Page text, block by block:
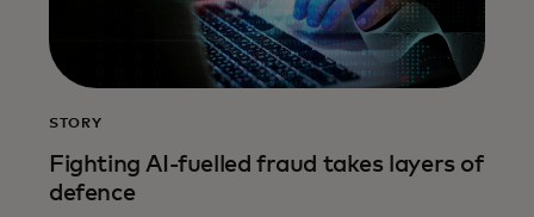
STORY
Fighting AI-fuelled fraud takes layers of
defence